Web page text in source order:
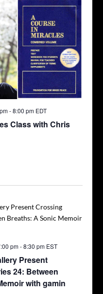
Class with Chris
-8:00 pm EDT
Present
24: Between
with gamin
pm-8:30 pm EST